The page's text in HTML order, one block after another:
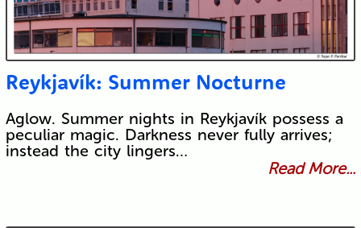
Reykjavík: Summer Nocturne
Aglow. Summer nights in Reykjavík possess a
peculiar magic. Darkness never fully arrives;
instead the city lingers…
Read More...